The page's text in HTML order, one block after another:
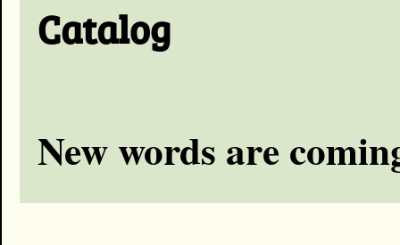
Catalog
New words are